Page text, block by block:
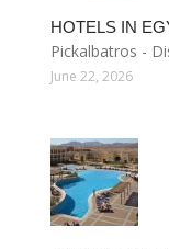
HOTELS IN
Pickalbatros -
June 22, 2026